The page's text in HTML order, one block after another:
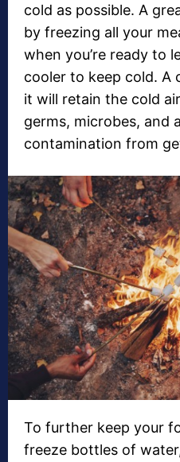
cold as possible. A
by freezing all your
when you’re ready to
cooler to keep cold. A
it will retain the cold
germs, microbes, and
contamination from
To further keep your
freeze bottles of